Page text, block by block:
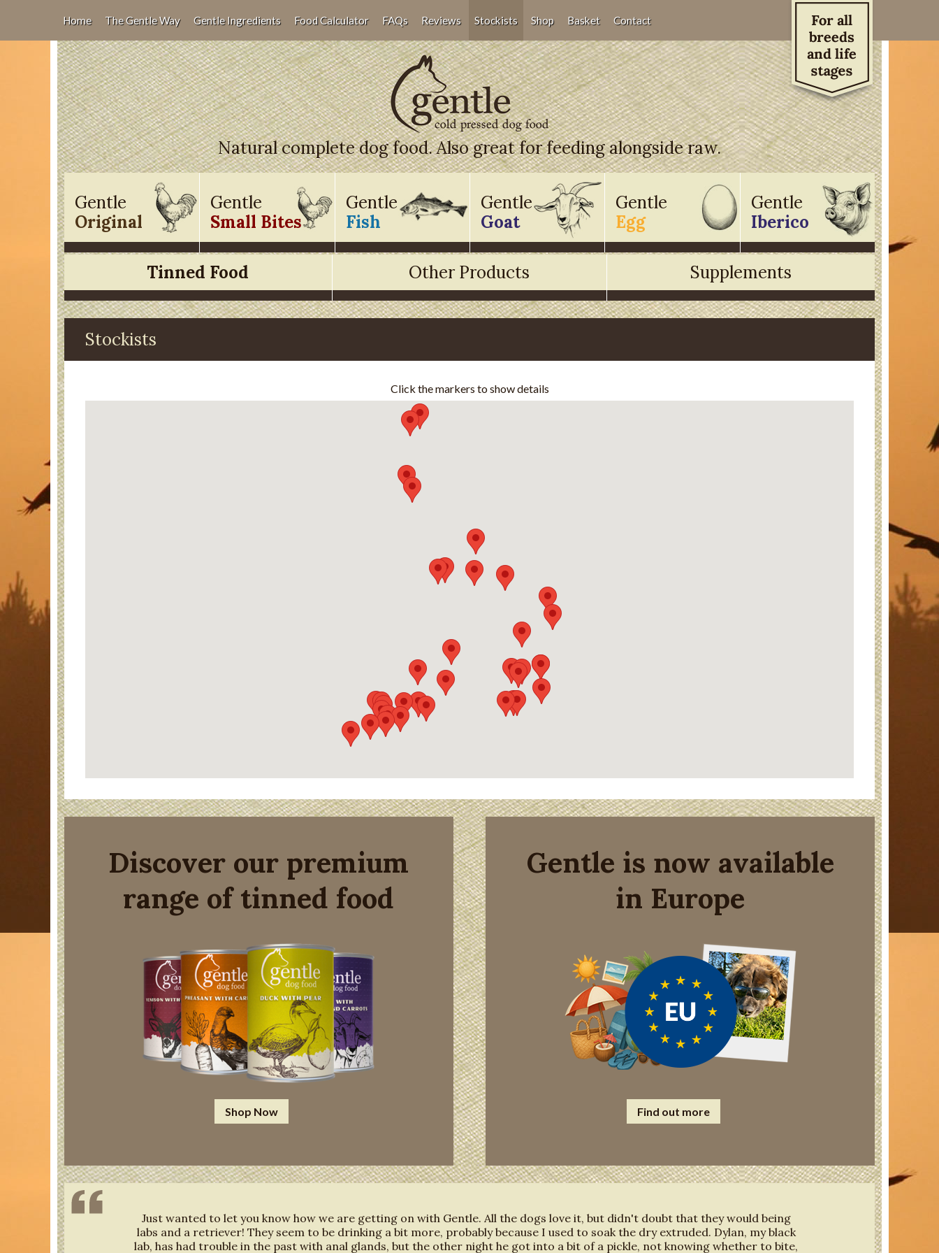
Home The Gentle Way Gentle Ingredients Food Calculator FAQs Reviews Stockists Shop Basket Contact
Natural complete dog food. Also great for feeding alongside raw.
Gentle
Original
Gentle
Small Bites
Gentle
Fish
Gentle
Goat
Gentle
Egg
Gentle
Iberico
Tinned Food Other Products Supplements
Stockists
Click the markers to show details
Discover our premium
range of tinned food
Shop Now
Gentle is now available
in Europe
Find out more
Just wanted to let you know how we are getting on with Gentle. All the dogs love it, but didn't doubt that they would being
labs and a retriever! They seem to be drinking a bit more, probably because I used to soak the dry extruded. Dylan, my black
lab, has had trouble in the past with anal glands, but the other night he got into a bit of a pickle, not knowing whether to bite,